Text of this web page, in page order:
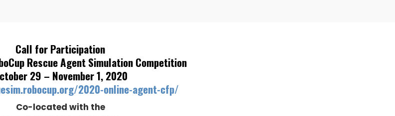
Call for Participation
Rescue Agent Simulation Competition
29 – November 1, 2020
2020-online-agent-cfp/
Co-located with the